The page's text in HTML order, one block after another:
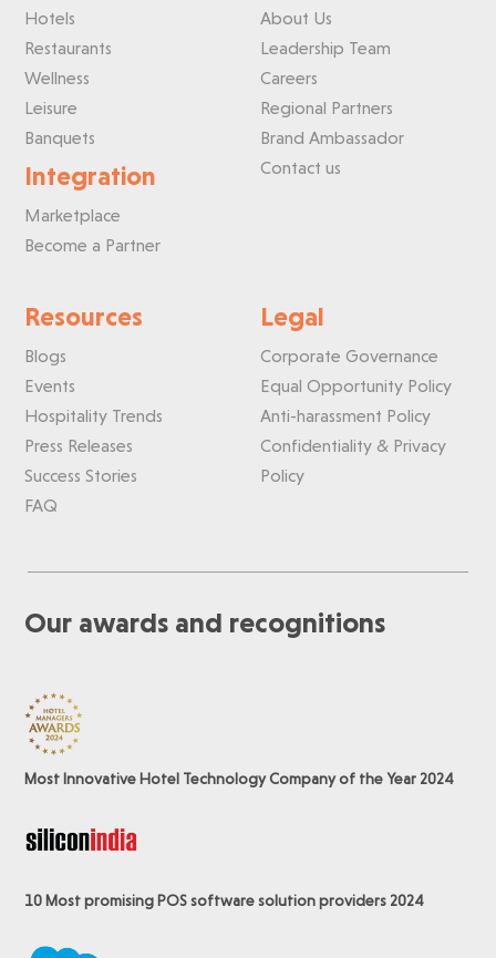
Hotels
Restaurants
Wellness
Leisure
Banquets
Integration
Marketplace
Become a Partner
About Us
Leadership Team
Careers
Regional Partners
Brand Ambassador
Contact us
Resources
Blogs
Events
Hospitality Trends
Press Releases
Success Stories
FAQ
Legal
Corporate Governance
Equal Opportunity Policy
Anti-harassment Policy
Confidentiality & Privacy
Policy
Our awards and recognitions
Most Innovative Hotel Technology Company of the Year 2024
10 Most promising POS softwaresolution providers 2024